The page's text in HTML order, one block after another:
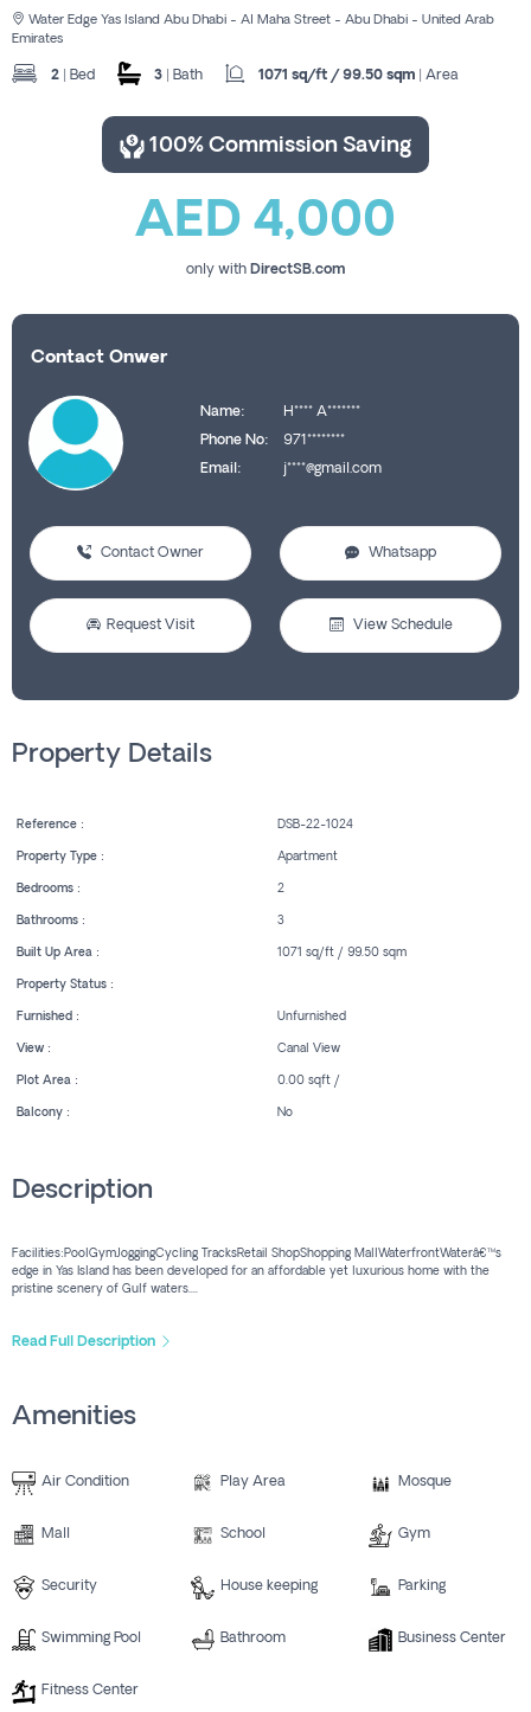
Water Edge Yas Island Abu Dhabi - Al Maha Street - Abu Dhabi - United Arab
Emirates
2 | Bed 3 | Bath 1071 sq/ft / 99.50 sqm | Area
100% Commission Saving
AED 4,000
only with DirectSB.com
Contact Onwer
Name:
H**** A*******
Phone No:
971********
Email:
j****@gmail.com
Contact Owner Whatsapp
Request Visit View Schedule
Property Details
Reference : DSB-22-1024
Property Type : Apartment
Bedrooms : 2
Bathrooms : 3
Built Up Area : 1071 sq/ft / 99.50 sqm
Property Status :
Furnished : Unfurnished
View : Canal View
Plot Area : 0.00 sqft /
Balcony : No
Description
Facilities:PoolGymJoggingCycling TracksRetail ShopShopping MallWaterfrontWaterâ€™s
edge in Yas Island has been developed for an affordable yet luxurious home with the
pristine scenery of Gulf waters....
Read Full Description
Amenities
Air Condition Play Area Mosque
Mall School Gym
Security House keeping Parking
Swimming Pool Bathroom Business Center
Fitness Center